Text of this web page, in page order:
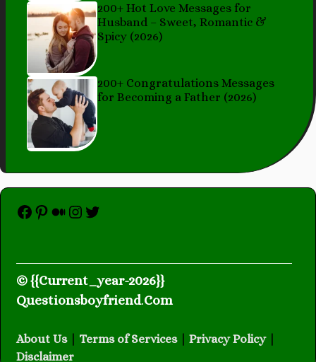
200+ Hot Love Messages for
Husband – Sweet, Romantic &
Spicy (2026)
200+ Congratulations Messages
for Becoming a Father (2026)
Facebook
Pinterest
Medium
Instagram
Twitter
© {{Current_year-2026}}
Questionsboyfriend.Com
About Us Terms of Services| Privacy Policy
Disclaimer